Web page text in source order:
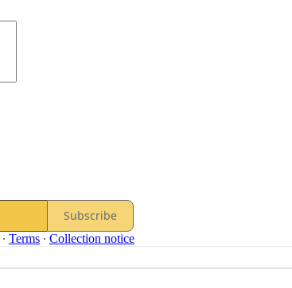
Subscribe
∙ Terms ∙ Collection notice